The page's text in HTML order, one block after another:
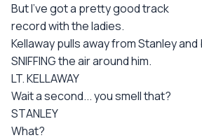
But I've got a pretty good track
record with the ladies.
Kellaway pulls away from Stanley
SNIFFING the air around him.
LT. KELLAWAY
Wait a second... you smell that?
STANLEY
What?